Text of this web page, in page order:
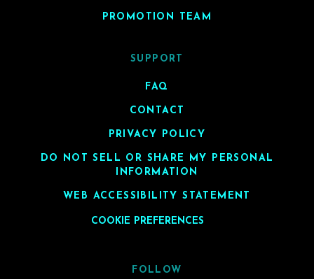
PROMOTION TEAM
SUPPORT
FAQ
CONTACT
PRIVACY POLICY
DO NOT SELL OR SHARE MY PERSONAL
INFORMATION
WEB ACCESSIBILITY STATEMENT
COOKIE PREFERENCES
FOLLOW